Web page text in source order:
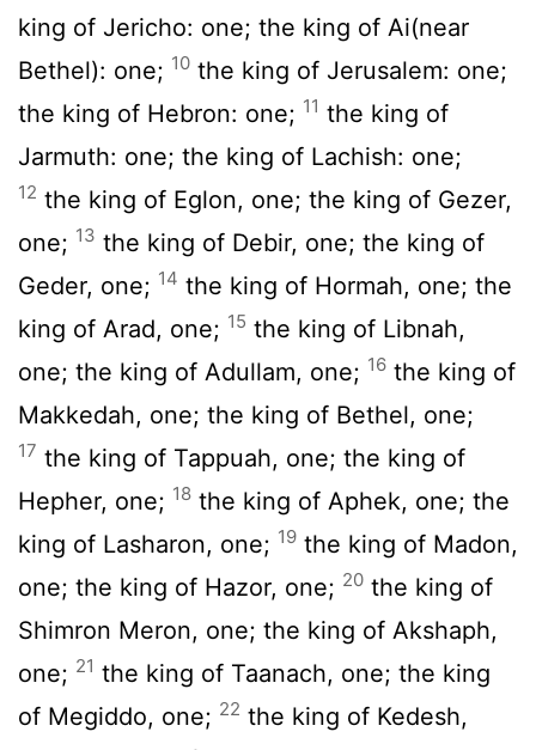
king of Jericho: one; the king of Ai(near
Bethel): one; 10 the king of Jerusalem: one;
the king of Hebron: one; 11 the king of
Jarmuth: one; the king of Lachish: one;
12 the king of Eglon, one; the king of Gezer,
one; 13 the king of Debir, one; the king of
Geder, one; 14 the king of Hormah, one; the
king of Arad, one; 15 the king of Libnah,
one; the king of Adullam, one; 16 the king of
Makkedah, one; the king of Bethel, one;
17 the king of Tappuah, one; the king of
Hepher, one; 18 the king of Aphek, one; the
king of Lasharon, one; 19 the king of Madon,
one; the king of Hazor, one; 20 the king of
Shimron Meron, one; the king of Akshaph,
one; 21 the king of Taanach, one; the king
of Megiddo, one; 22 the king of Kedesh,